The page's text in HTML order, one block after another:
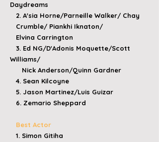
Daydreams
2. A'sia Horne/Parneille Walker/ Chay
Crumble/ Piankhi Iknaton/
Elvina Carrington
3. Ed NG/D'Adonis Moquette/Scott
Williams/
Nick Anderson/Quinn Gardner
4. Sean Kilcoyne
5. Jason Martinez/Luis Guizar
6. Zemario Sheppard
Best Actor
1. Simon Gitiha